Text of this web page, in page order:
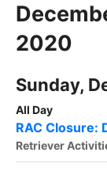
2020
Sunday,
All Day
RAC Closure:
Retriever